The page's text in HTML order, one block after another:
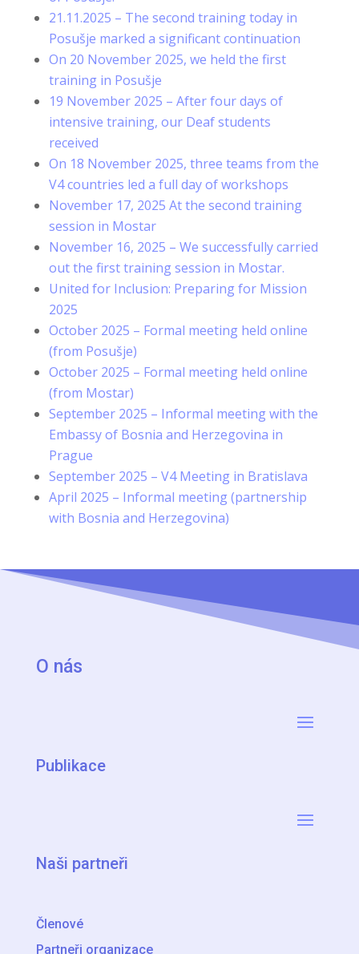
21.11.2025 – The second training today in
Posušje marked a significant continuation
On 20 November 2025, we held the first
training in Posušje
19 November 2025 – After four days of
intensive training, our Deaf students
received
On 18 November 2025, three teams from the
V4 countries led a full day of workshops
November 17, 2025 At the second training
session in Mostar
November 16, 2025 – We successfully carried
out the first training session in Mostar.
United for Inclusion: Preparing for Mission
2025
October 2025 – Formal meeting held online
(from Posušje)
October 2025 – Formal meeting held online
(from Mostar)
September 2025 – Informal meeting with the
Embassy of Bosnia and Herzegovina in
Prague
September 2025 – V4 Meeting in Bratislava
April 2025 – Informal meeting (partnership
with Bosnia and Herzegovina)
O nás
Publikace
Naši partneři
Členové
Partneři organizace